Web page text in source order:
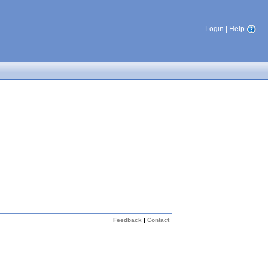
Login Help
Feedback | Contact